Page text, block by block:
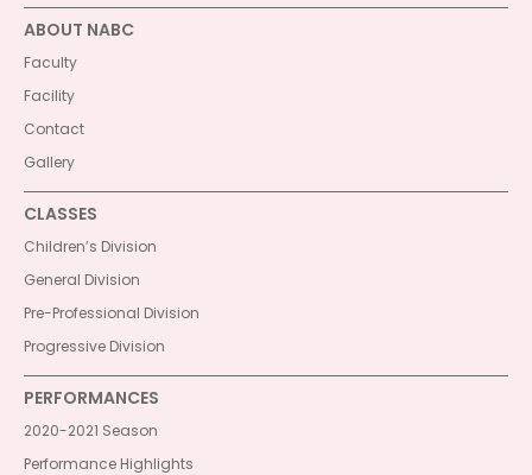
ABOUT NABC
Faculty
Facility
Contact
Gallery
CLASSES
Children’s Division
General Division
Pre-Professional Division
Progressive Division
PERFORMANCES
2020-2021 Season
Performance Highlights